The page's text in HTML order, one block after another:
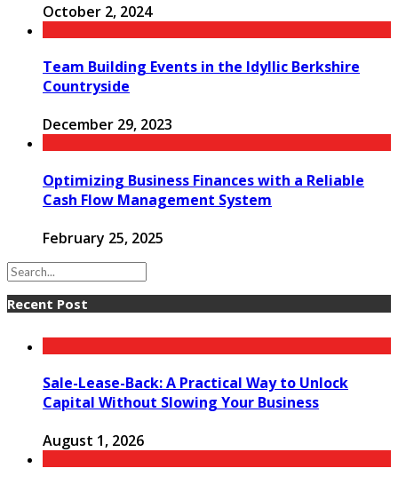
October 2, 2024
Team Building Events in the Idyllic Berkshire
Countryside
December 29, 2023
Optimizing Business Finances with a Reliable
Cash Flow Management System
February 25, 2025
Recent Post
Sale-Lease-Back: A Practical Way to Unlock
Capital Without Slowing Your Business
August 1, 2026